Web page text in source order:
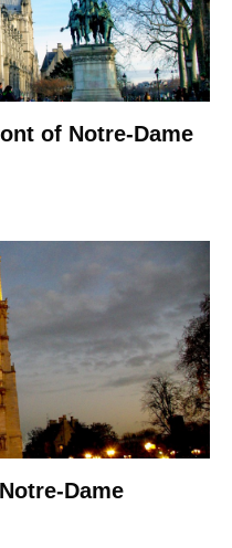
of Notre-Dame
Dame